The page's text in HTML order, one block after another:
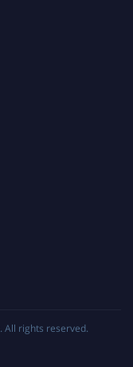
. All rights reserved.